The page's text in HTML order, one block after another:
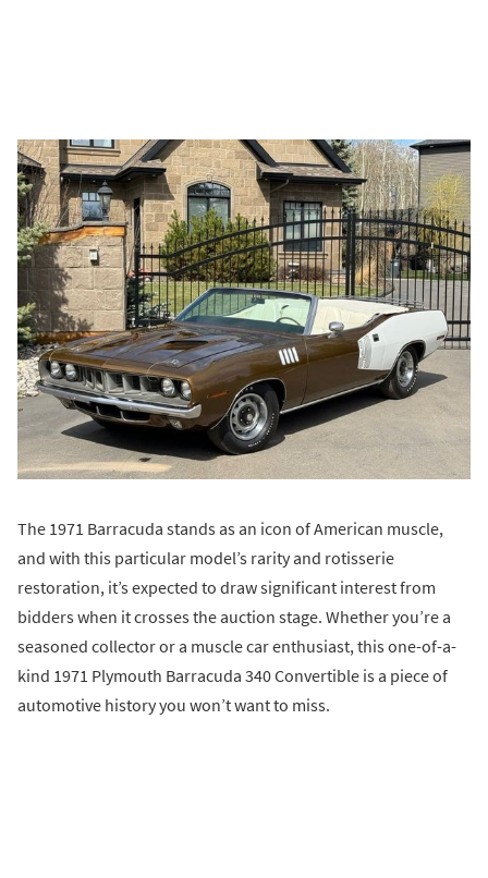
The 1971 Barracuda stands as an icon of American muscle,
and with this particular model’s rarity and rotisserie
restoration, it’s expected to draw significant interest from
bidders when it crosses the auction stage. Whether you’re a
seasoned collector or a muscle car enthusiast, this one-of-a-
kind 1971 Plymouth Barracuda 340 Convertible is a piece of
automotive history you won’t want to miss.